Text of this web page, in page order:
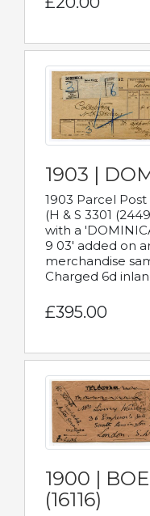
1903 |
1903 Parcel
(H & S 3301
with a
9 03' added on
merchandise
Charged 6d
£395.00
1900 |
(16116)